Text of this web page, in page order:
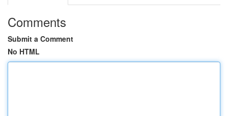
Comments
Submit a Comment
No HTML